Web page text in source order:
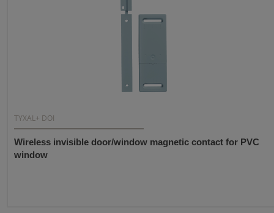
TYXAL+ DOI
Wireless invisible door/window magnetic contact for PVC
window